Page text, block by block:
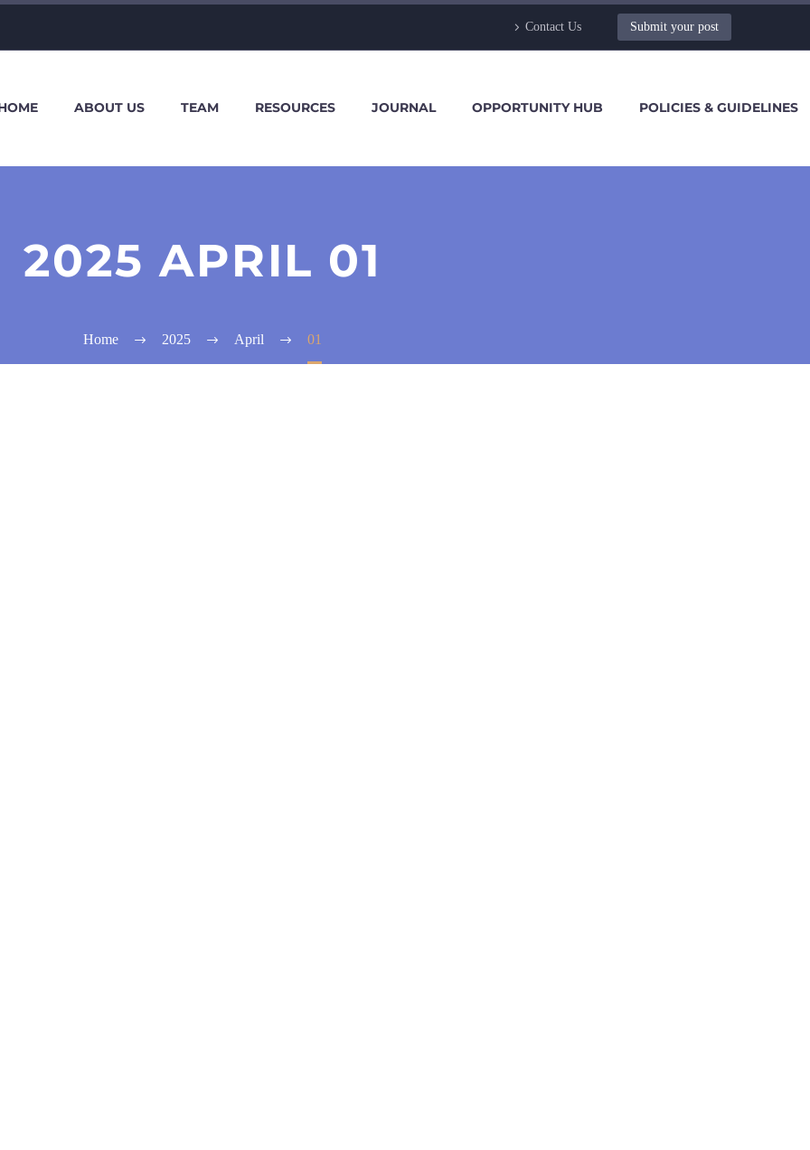
Contact Us Submit your post
ABOUT US TEAM RESOURCES JOURNAL OPPORTUNITY HUB POLICIES & GUIDELINES
2025 APRIL 01
Home 2025 April 01